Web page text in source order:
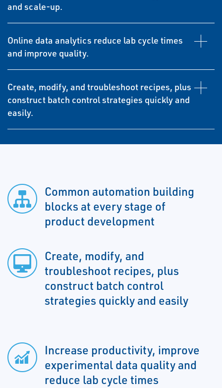
and scale-up.
Online data analytics reduce lab cycle times
and improve quality.
Create, modify, and troubleshoot recipes, plus
construct batch control strategies quickly and
easily.
Common automation building
blocks at every stage of
product development
Create, modify, and
troubleshoot recipes, plus
construct batch control
strategies quickly and easily
Increase productivity, improve
experimental data quality and
reduce lab cycle times